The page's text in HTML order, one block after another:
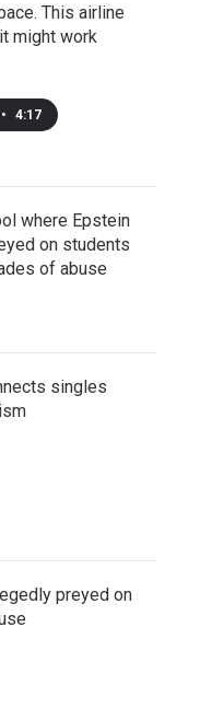
This airline
might work
• 4:17
where Epstein
on students
of abuse
singles
preyed on